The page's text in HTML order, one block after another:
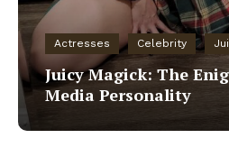
Actresses Celebrity
Juicy Magick: The
Media Personality